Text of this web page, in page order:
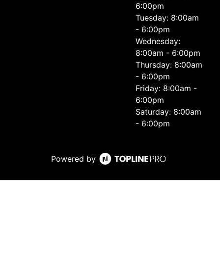
6:00pm
Tuesday: 8:00am
- 6:00pm
Wednesday:
8:00am - 6:00pm
Thursday: 8:00am
- 6:00pm
Friday: 8:00am -
6:00pm
Saturday: 8:00am
- 6:00pm
Powered by